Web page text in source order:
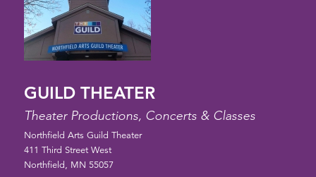
GUILD THEATER
Theater Productions, Concerts & Classes
Northfield Arts Guild Theater
411 Third Street West
Northfield, MN 55057